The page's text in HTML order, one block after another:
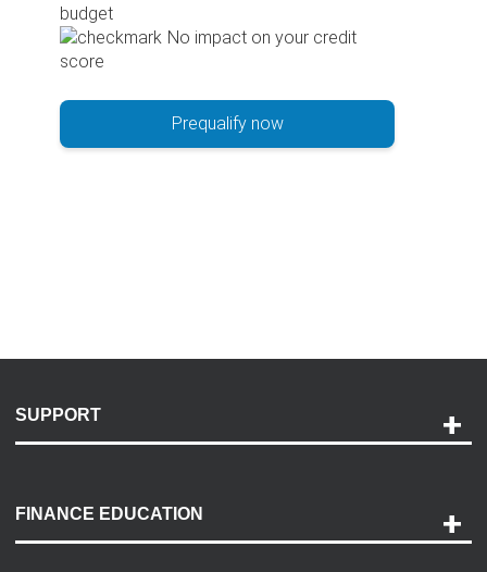
budget
No impact on your credit
score
Prequalify now
SUPPORT
Payment Options
Accessibility
FINANCE EDUCATION